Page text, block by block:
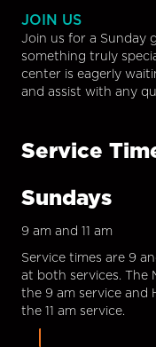
JOIN US
Join us for a Sunday
something truly
center is eagerly
and assist with any
Service
Sundays
9 am and 11 am
Service times are 9
at both services. The
the 9 am service and
the 11 am service.